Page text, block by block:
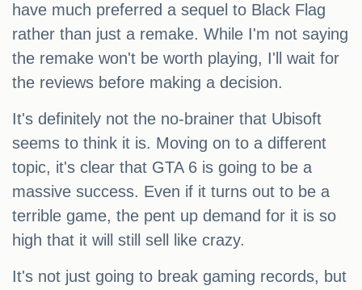
have much preferred a sequel to Black Flag
rather than just a remake. While I'm not saying
the remake won't be worth playing, I'll wait for
the reviews before making a decision.
It's definitely not the no-brainer that Ubisoft
seems to think it is. Moving on to a different
topic, it's clear that GTA 6 is going to be a
massive success. Even if it turns out to be a
terrible game, the pent up demand for it is so
high that it will still sell like crazy.
It's not just going to break gaming records, but